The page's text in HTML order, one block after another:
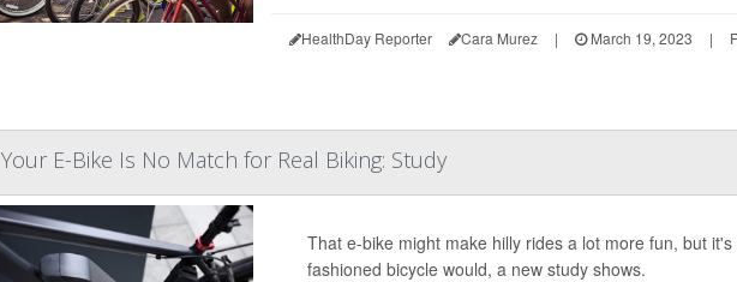
HealthDay Reporter Cara Murez | March 19, 2023 |
Your E-Bike Is No Match for Real Biking: Study
That e-bike might make hilly rides a lot more fun, but
fashioned bicycle would, a new study shows.